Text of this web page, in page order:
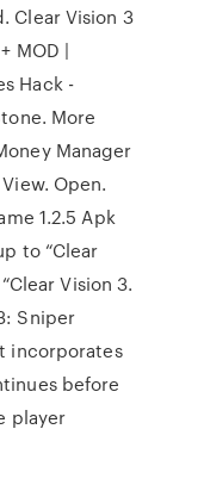
Clear Vision 3
MOD |
Hack -
More
Manager
View. Open.
1.2.5 Apk
to “Clear
Vision 3.
Sniper
incorporates
before
player